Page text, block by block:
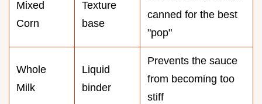
Mixed
Corn
Texture
base
canned for the best
"pop"
Whole
Milk
Liquid
binder
Prevents the sauce
from becoming too
stiff